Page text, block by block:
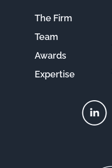
The Firm
Team
Awards
Expertise